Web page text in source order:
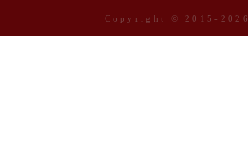
Copyright © 2015-